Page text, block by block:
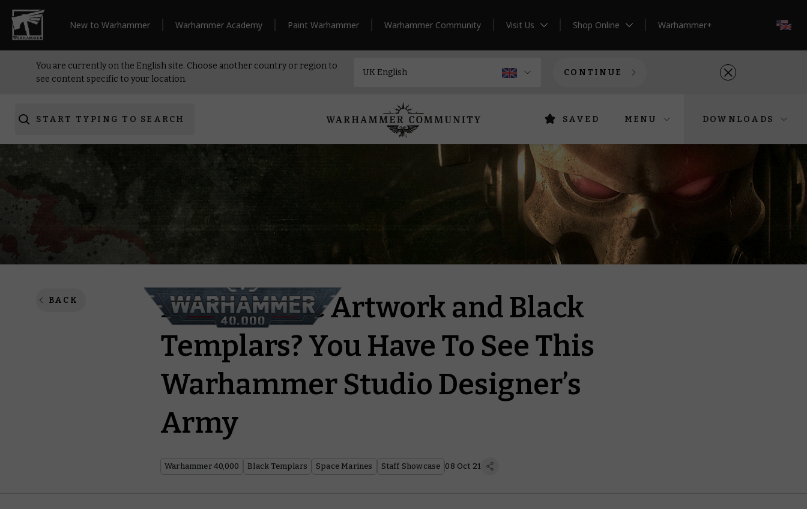
New to Warhammer Warhammer Academy Paint Warhammer Warhammer Community Visit Us Shop Online Warhammer+
You are currently on the English site. Choose another country or region to
see content specific to your location.
CONTINUE
START TYPING TO SEARCH SAVED MENU DOWNLOADS
BACK
Love Classic Artwork and Black
Templars? You Have To See This
Warhammer Studio Designer’s
Army
Warhammer 40,000 Black Templars Space Marines Staff Showcase 08 Oct 21